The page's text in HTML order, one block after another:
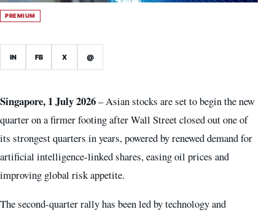
PREMIUM
IN FB X @
Singapore, 1 July 2026– Asian stocks are set to begin the new
quarter on a firmer footing after Wall Street closed out one of
its strongest quarters in years, powered by renewed demand for
artificial intelligence-linked shares, easing oil prices and
improving global risk appetite.
The second-quarter rally has been led by technology and